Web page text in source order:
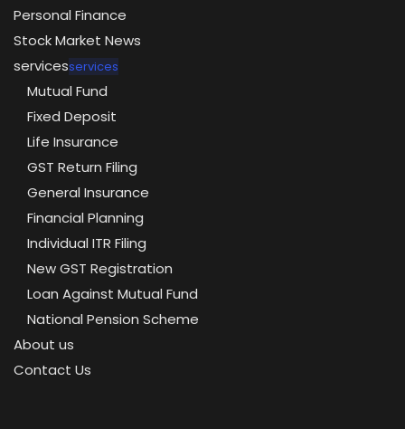
Personal Finance
Stock Market News
servicesservices
Mutual Fund
Fixed Deposit
Life Insurance
GST Return Filing
General Insurance
Financial Planning
Individual ITR Filing
New GST Registration
Loan Against Mutual Fund
National Pension Scheme
About us
Contact Us